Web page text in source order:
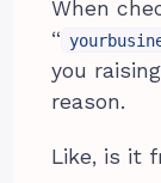
When
“
you
reason.
Like, is it